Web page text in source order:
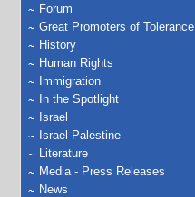
Forum
Great Promoters of Tolerance
History
Human Rights
Immigration
In the Spotlight
Israel
Israel-Palestine
Literature
Media - Press Releases
News